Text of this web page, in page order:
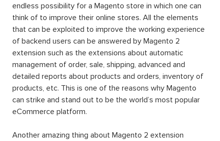
endless possibility for a Magento store in which one can
think of to improve their online stores. All the elements
that can be exploited to improve the working experience
of backend users can be answered by Magento 2
extension such as the extensions about automatic
management of order, sale, shipping, advanced and
detailed reports about products and orders, inventory of
products, etc. This is one of the reasons why Magento
can strike and stand out to be the world’s most popular
eCommerce platform.
Another amazing thing about Magento 2 extension